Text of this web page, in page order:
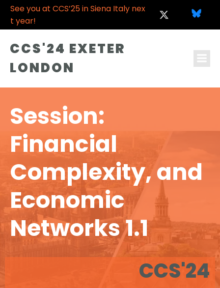
See you at CCS’25 in Siena Italy nex
t year!
CCS'24 EXETER
LONDON
Session:
Financial
Complexity, and
Economic
Networks 1.1
CCS'24